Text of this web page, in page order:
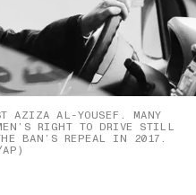
AZIZA AL-YOUSEF. MANY
RIGHT TO DRIVE STILL
BAN’S REPEAL IN 2017.